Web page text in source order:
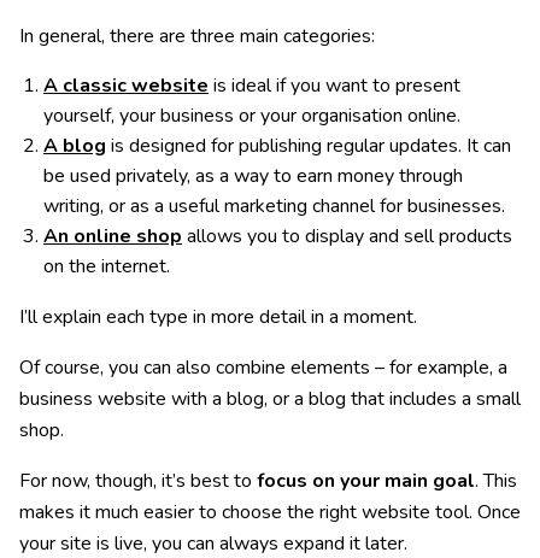
In general, there are three main categories:
A classic website is ideal if you want to present
yourself, your business or your organisation online.
A blog is designed for publishing regular updates. It can
be used privately, as a way to earn money through
writing, or as a useful marketing channel for businesses.
An online shop allows you to display and sell products
on the internet.
I’ll explain each type in more detail in a moment.
Of course, you can also combine elements – for example, a
business website with a blog, or a blog that includes a small
shop.
For now, though, it’s best to focus on your main goal. This
makes it much easier to choose the right website tool. Once
your site is live, you can always expand it later.